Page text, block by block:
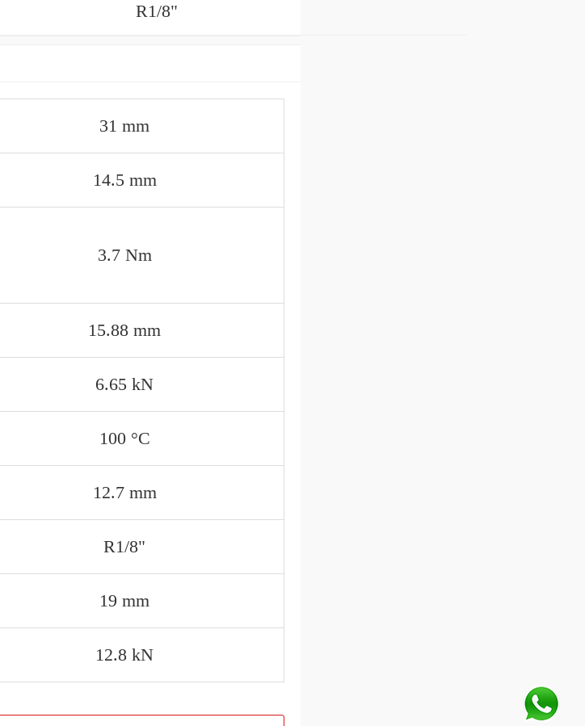
R1/8"
31 mm
14.5 mm
3.7 Nm
15.88 mm
6.65 kN
100 °C
12.7 mm
R1/8"
19 mm
12.8 kN